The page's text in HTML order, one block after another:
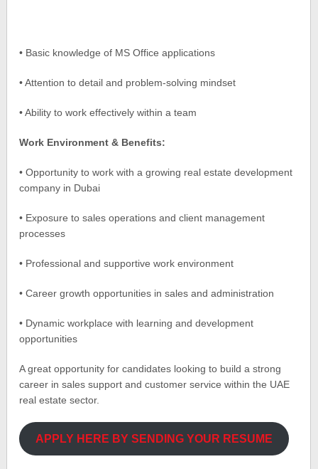
• Basic knowledge of MS Office applications
• Attention to detail and problem-solving mindset
• Ability to work effectively within a team
Work Environment & Benefits:
• Opportunity to work with a growing real estate development
company in Dubai
• Exposure to sales operations and client management
processes
• Professional and supportive work environment
• Career growth opportunities in sales and administration
• Dynamic workplace with learning and development
opportunities
A great opportunity for candidates looking to build a strong
career in sales support and customer service within the UAE
real estate sector.
APPLY HERE BY SENDING YOUR RESUME